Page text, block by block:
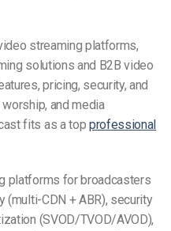
streaming platforms,
solutions and B2B video
pricing, security, and
and media
fits as a top professional
platforms for broadcasters
CDN + ABR), security
(SVOD/TVOD/AVOD),